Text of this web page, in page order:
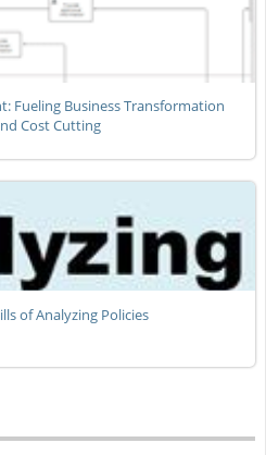
Fueling Business Transformation
Cost Cutting
of Analyzing Policies